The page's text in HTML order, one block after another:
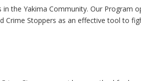
the Yakima Community. Our Program
Stoppers as an effective tool to